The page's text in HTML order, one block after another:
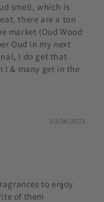
smell, which is
there are a ton
market (Oud Wood
Oud in my next
I do get that
I & many get in the
03/14/2023
to enjoy
of them